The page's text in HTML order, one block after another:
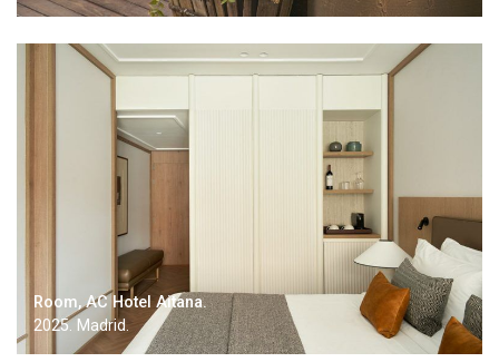
Room, AC Hotel Aitana.
2025. Madrid.